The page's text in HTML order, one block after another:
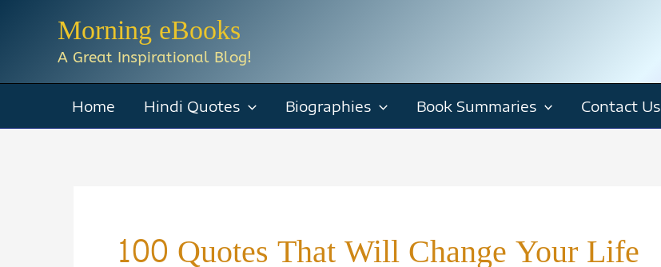
Morning eBooks
A Great Inspirational Blog!
Home Hindi Quotes Biographies Book Summaries Contact Us
100 Quotes That Will Change Your Life